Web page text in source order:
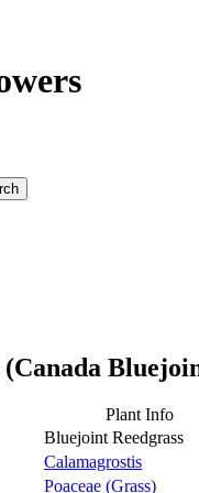
(Canada
Plant Info
Bluejoint Reedgrass
Calamagrostis
Poaceae (Grass)